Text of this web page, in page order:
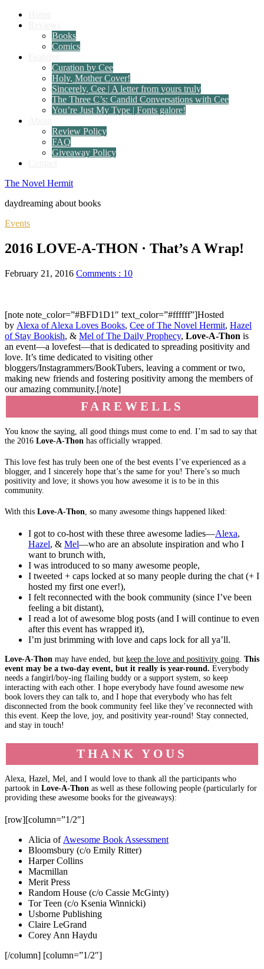
Books
Comics
Curation by Cee
Holy, Mother Cover!
Sincerely, Cee | A letter from yours truly
The Three C’s: Candid Conversations with Cee
You’re Just My Type | Fonts galore!
Review Policy
FAQ
Giveaway Policy
The Novel Hermit
daydreaming about books
Events
2016 LOVE-A-THON · That’s A Wrap!
February 21, 2016 Comments : 10
[note note_color=”#BFD1D1″ text_color=”#ffffff”]Hosted
by Alexa of Alexa Loves Books, Cee of The Novel Hermit, Hazel
of Stay Bookish, & Mel of The Daily Prophecy, Love-A-Thon is
an event—a lovefest—that is dedicated to spreading positivity and
love. It’s time dedicated to visiting other
bloggers/Instagrammers/BookTubers, leaving a comment or two,
making new friends and fostering positivity among the members of
our amazing community.[/note]
FAREWELLS
You know the saying, all good things must come to end. I’m sad to say that
the 2016 Love-A-Thon has officially wrapped.
This love fest has truly been one of the best events I’ve experienced as a
blogger, and I sincerely hope that’s the same for you! There’s so much
positivity and love; it shows you how awesome it is to be in this
community.
With this Love-A-Thon , so many awesome things happened liked:
I got to co-host with these three awesome ladies—Alexa,
Hazel, & Mel—who are an absolute inspiration and who I
want to brunch with,
I was introduced to so many awesome people,
I tweeted + caps locked at so many people during the chat (+ I
hosted my first one ever!),
I felt reconnected with the book community (since I’ve been
feeling a bit distant),
I read a lot of awesome blog posts (and I will continue to even
after this event has wrapped it),
I’m just brimming with love and caps lock for all ya’ll.
Love-A-Thon may have ended, but keep the love and positivity going This
event may be a two-day event, but it really is year-round. Everybody
needs a fangirl/boy-ing flailing buddy or a support system, so keep
interacting with each other. I hope everybody have found awesome new
book lovers they can talk to, and I hope that everybody who has felt
disconnected from the book community feel like they’ve reconnected with
this event. Keep the love, joy, and positivity year-round! Stay connected,
and stay in touch!
THANK YOUS
Alexa, Hazel, Mel, and I would love to thank all the participants who
partook in Love-A-Thon as well as these following people (particularly for
providing these awesome books for the giveaways):
[row][column=”1/2″]
Alicia of Awesome Book Assessment
Bloomsbury (c/o Emily Ritter)
Harper Collins
Macmillan
Merit Press
Random House (c/o Cassie McGinty)
Tor Teen (c/o Ksenia Winnicki)
Usborne Publishing
Claire LeGrand
Corey Ann Haydu
[/column] [column=”1/2″]